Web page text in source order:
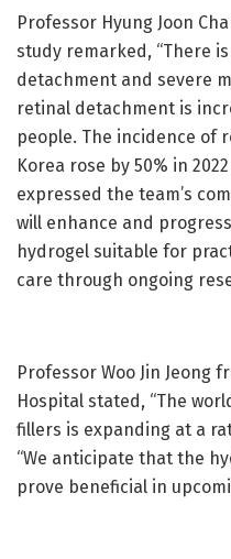
Professor Hyung Joon
study remarked, “There
detachment and severe
retinal detachment is
people. The incidence of
Korea rose by 50% in
expressed the team’s
will enhance and
hydrogel suitable for
care through ongoing
Professor Woo Jin Jeong
Hospital stated, “The
fillers is expanding at a
“We anticipate that the
prove beneficial in